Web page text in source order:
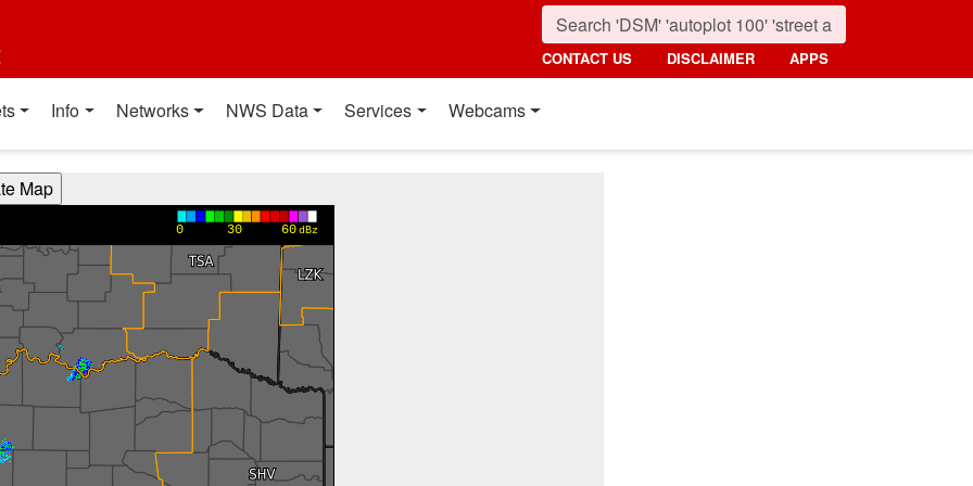
CONTACT US DISCLAIMER APPS
Info Networks NWS Data Services Webcams